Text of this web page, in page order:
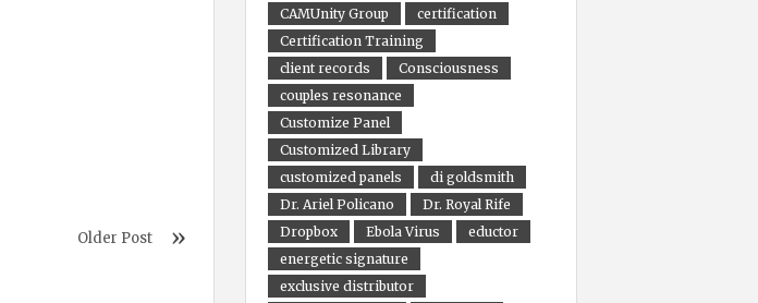
Older Post
CAMUnity Group
certification
Certification Training
client records
Consciousness
couples resonance
Customize Panel
Customized Library
customized panels
di goldsmith
Dr. Ariel Policano
Dr. Royal Rife
Dropbox
Ebola Virus
eductor
energetic signature
exclusive distributor